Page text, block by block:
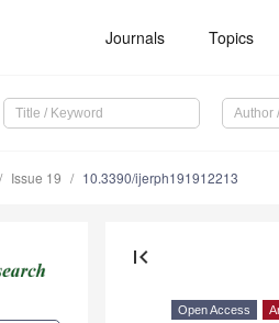
Journals Topics
Issue 19 10.3390/ijerph191912213
first_page
Open Access